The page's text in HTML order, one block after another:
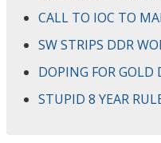
CALL TO IOC TO
SW STRIPS DDR
DOPING FOR GOLD
STUPID 8 YEAR